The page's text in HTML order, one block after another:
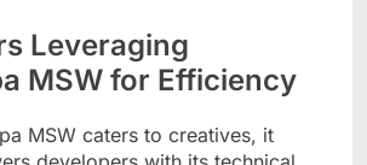
Leveraging
MSW for Efficiency
MSW caters to creatives, it